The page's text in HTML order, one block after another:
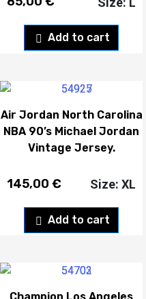
Add to cart
Air Jordan North Carolina
NBA 90’s Michael Jordan
Vintage Jersey.
145,00 €
Add to cart
Size: XL